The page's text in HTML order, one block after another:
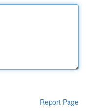
Report Page